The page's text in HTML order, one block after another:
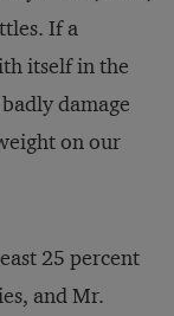
If a
itself in the
damage
on our
25 percent
and Mr.